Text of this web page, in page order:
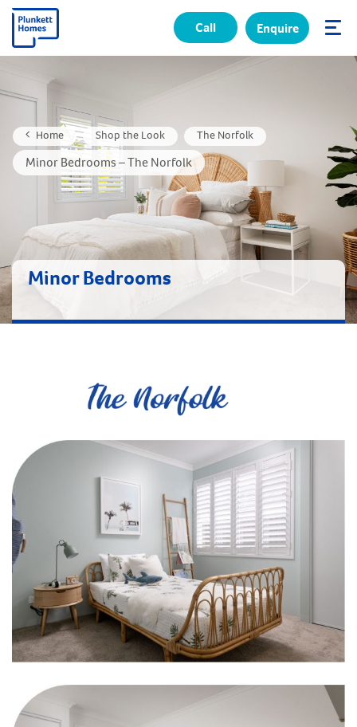
Call Enquire
Home Shop the Look The Norfolk
Minor Bedrooms – The Norfolk
Minor Bedrooms